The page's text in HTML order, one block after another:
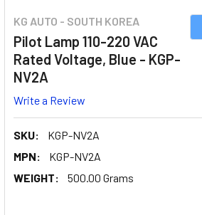
KG AUTO - SOUTH KOREA
Pilot Lamp 110-220 VAC
Rated Voltage, Blue - KGP-
NV2A
Write a Review
SKU:
KGP-NV2A
MPN:
KGP-NV2A
WEIGHT:
500.00 Grams